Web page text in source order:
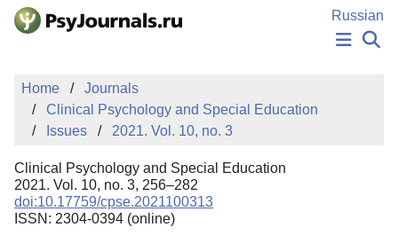
Skip to Main Content
Russian
PUBLICATIONS
AUTHORS
MANUSCRIPT SUBMISSION
EDITOR'S CHOICE
Sign Up
Home
Journals
Clinical Psychology and Special Education
Issues
2021. Vol. 10, no. 3
Clinical Psychology and Special Education
2021. Vol. 10, no. 3, 256–282
doi:10.17759/cpse.2021100313
ISSN: 2304-0394 (online)